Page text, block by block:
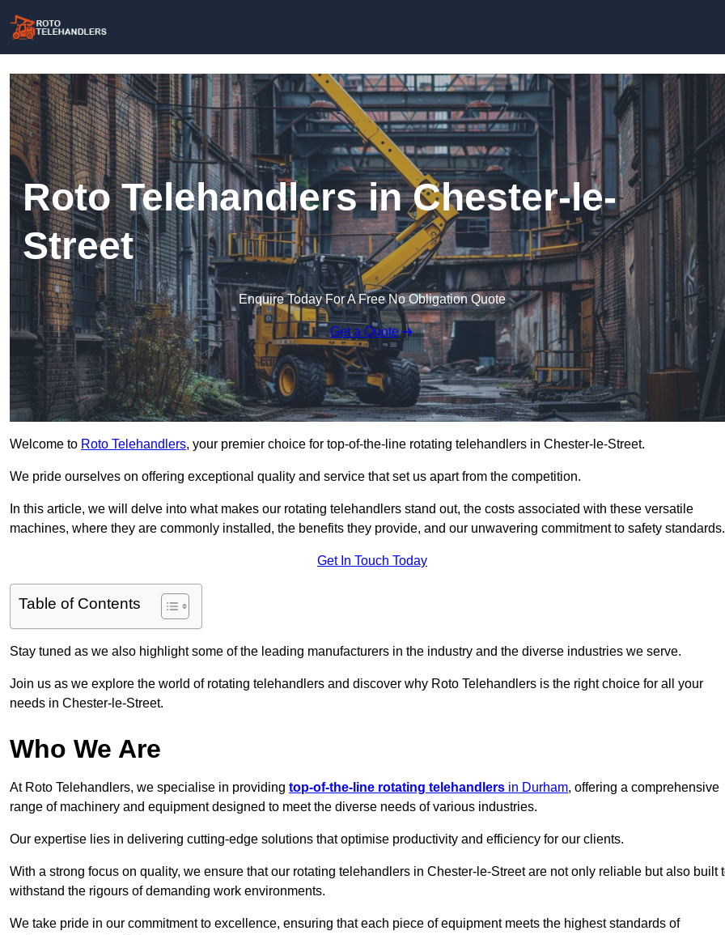
Roto Telehandlers in Chester-le-
Street
Enquire Today For A Free No Obligation Quote
Get a Quote
Welcome to Roto Telehandlers, your premier choice for top-of-the-line rotating telehandlers in Chester-le-Street.
We pride ourselves on offering exceptional quality and service that set us apart from the competition.
In this article, we will delve into what makes our rotating telehandlers stand out, the costs associated with these versatile
machines, where they are commonly installed, the benefits they provide, and our unwavering commitment to safety standards.
Get In Touch Today
Table of Contents
Stay tuned as we also highlight some of the leading manufacturers in the industry and the diverse industries we serve.
Join us as we explore the world of rotating telehandlers and discover why Roto Telehandlers is the right choice for all your
needs in Chester-le-Street.
Who We Are
At Roto Telehandlers, we specialise in providing top-of-the-line rotating telehandlers in Durham, offering a comprehensive
range of machinery and equipment designed to meet the diverse needs of various industries.
Our expertise lies in delivering cutting-edge solutions that optimise productivity and efficiency for our clients.
With a strong focus on quality, we ensure that our rotating telehandlers in Chester-le-Street are not only reliable but also built
withstand the rigours of demanding work environments.
We take pride in our commitment to excellence, ensuring that each piece of equipment meets the highest standards of